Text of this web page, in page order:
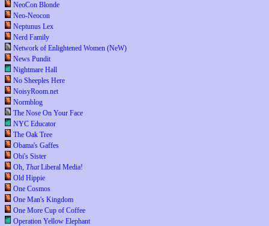
NeoCon Blonde
Neo-Neocon
Neptunus Lex
Nerd Family
Network of Enlightened Women (NeW)
News Pundit
Nightmare Hall
No Sheeples Here
NoisyRoom.net
Normblog
The Nose On Your Face
NYC Educator
The Oak Tree
Obama's Gaffes
Obi's Sister
Oh, ThatLiberal Media!
Old Hippie
One Cosmos
One Man's Kingdom
One More Cup of Coffee
Operation Yellow Elephant